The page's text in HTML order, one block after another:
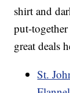
shirt and
put-
great deals
St.